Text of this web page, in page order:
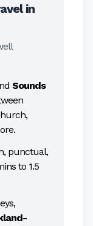
in
Sounds
punctual,
to 1.5